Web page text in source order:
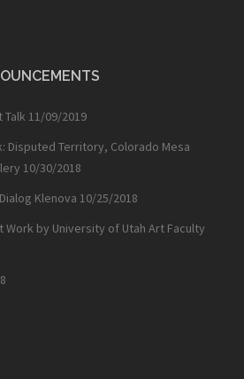
Talk 11/09/2019
Disputed Territory, Colorado Mesa
10/30/2018
Klenova 10/25/2018
Work by University of Utah Art Faculty